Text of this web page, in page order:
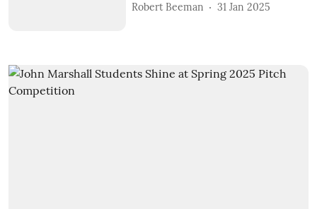
Robert Beeman 31 Jan 2025